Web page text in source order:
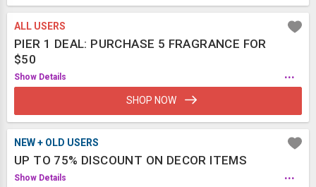
ALL USERS
PIER 1 DEAL: PURCHASE 5 FRAGRANCE FOR
$50
Show Details ...
SHOP NOW
NEW + OLD USERS
UP TO 75% DISCOUNT ON DECOR ITEMS
Show Details ...